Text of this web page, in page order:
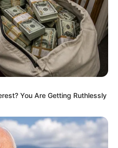
massacres in Nigeria
and extremely